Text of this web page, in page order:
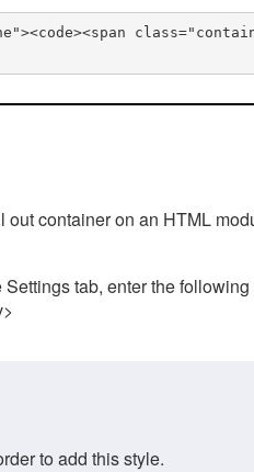
container on an HTML
tab, enter the
to add this style.